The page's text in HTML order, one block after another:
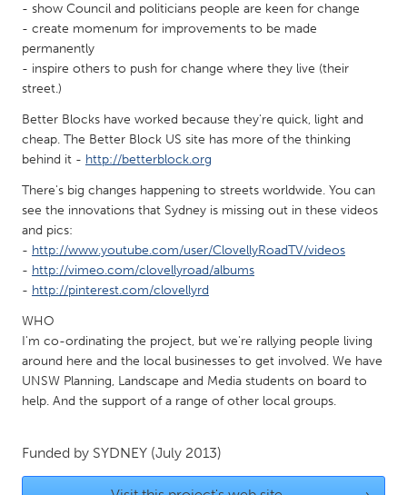
Burlingame-San Mateo, CA
Cass Clay
Chicago, IL
Detroit, MI
Durham, NC
Gloucester, MA
Hamilton-Wenham, MA
Ipswich, MA
Key West, FL
Los Angeles, CA
Miami, FL
New York City, NY
Newburyport, MA
North Minneapolis, MN
Oahu, HI
Orlando, FL
Peekskill, NY
Pittsburgh, PA
Portland, OR
Poughkeepsie, NY
Rhode Island
San Francisco, CA
San Jose, CA
Santa Cruz, CA
Seattle, WA
- show Council and politicians people are keen for change
- create momenum for improvements to be made
permanently
- inspire others to push for change where they live (their
street.)
Better Blocks have worked because they're quick, light and
cheap. The Better Block US site has more of the thinking
behind it - http://betterblock.org
There's big changes happening to streets worldwide. You can
see the innovations that Sydney is missing out in these videos
and pics:
- http://www.youtube.com/user/ClovellyRoadTV/videos
- http://vimeo.com/clovellyroad/albums
- http://pinterest.com/clovellyrd
WHO
I'm co-ordinating the project, but we're rallying people living
around here and the local businesses to get involved. We have
UNSW Planning, Landscape and Media students on board to
help. And the support of a range of other local groups.
Funded by SYDNEY (July 2013)